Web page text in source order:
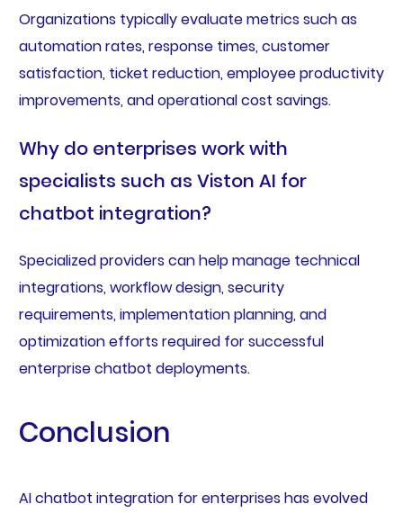
Organizations typically evaluate metrics such as
automation rates, response times, customer
satisfaction, ticket reduction, employee productivity
improvements, and operational cost savings.
Why do enterprises work with
specialists such as Viston AI for
chatbot integration?
Specialized providers can help manage technical
integrations, workflow design, security
requirements, implementation planning, and
optimization efforts required for successful
enterprise chatbot deployments.
Conclusion
AI chatbot integration for enterprises has evolved